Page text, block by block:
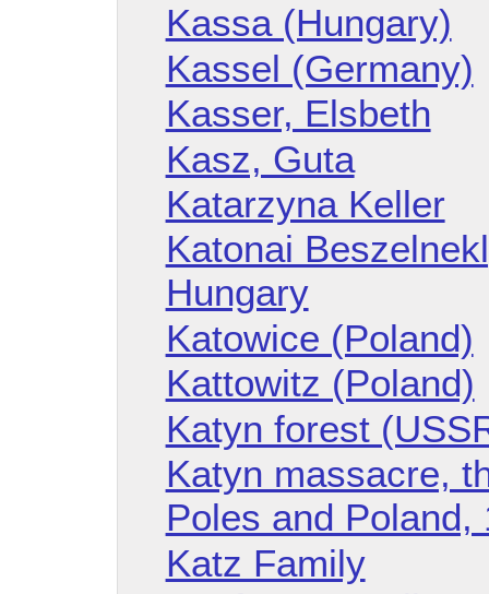
Kassa (Hungary)
Kassel (Germany)
Kasser, Elsbeth
Kasz, Guta
Katarzyna Keller
Katonai
Hungary
Katowice (Poland)
Kattowitz (Poland)
Katyn forest
Katyn massacre,
Poles and Poland,
Katz Family